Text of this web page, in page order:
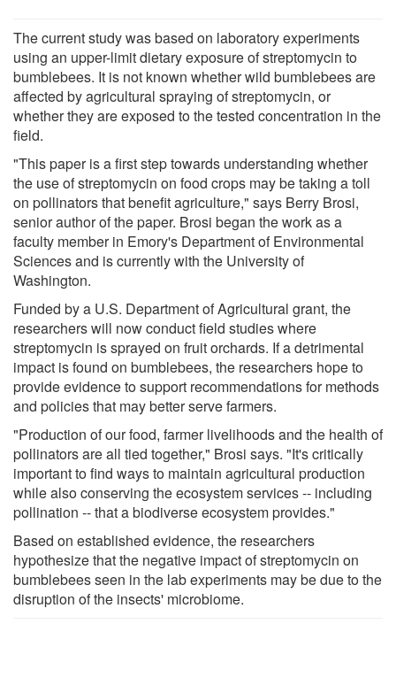
The current study was based on laboratory experiments
using an upper-limit dietary exposure of streptomycin to
bumblebees. It is not known whether wild bumblebees are
affected by agricultural spraying of streptomycin, or
whether they are exposed to the tested concentration in the
field.
"This paper is a first step towards understanding whether
the use of streptomycin on food crops may be taking a toll
on pollinators that benefit agriculture," says Berry Brosi,
senior author of the paper. Brosi began the work as a
faculty member in Emory's Department of Environmental
Sciences and is currently with the University of
Washington.
Funded by a U.S. Department of Agricultural grant, the
researchers will now conduct field studies where
streptomycin is sprayed on fruit orchards. If a detrimental
impact is found on bumblebees, the researchers hope to
provide evidence to support recommendations for methods
and policies that may better serve farmers.
"Production of our food, farmer livelihoods and the health of
pollinators are all tied together," Brosi says. "It's critically
important to find ways to maintain agricultural production
while also conserving the ecosystem services -- including
pollination -- that a biodiverse ecosystem provides."
Based on established evidence, the researchers
hypothesize that the negative impact of streptomycin on
bumblebees seen in the lab experiments may be due to the
disruption of the insects' microbiome.